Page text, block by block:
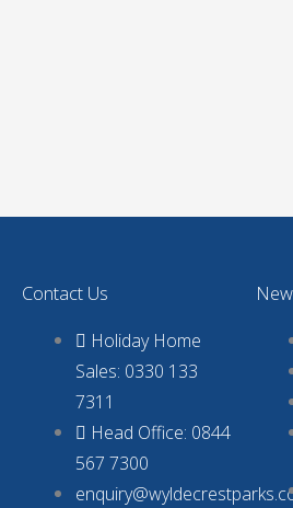
Contact Us
Holiday Home
Sales: 0330 133
7311
Head Office: 0844
567 7300